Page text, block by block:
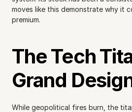
moves like this demonstrate why it
premium.
The Tech
Grand
While geopolitical fires burn, the